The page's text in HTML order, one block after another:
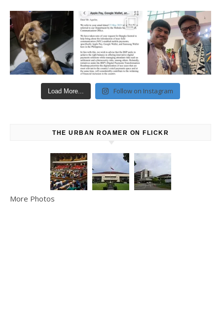
Load More... Follow on Instagram
THE URBAN ROAMER ON FLICKR
More Photos